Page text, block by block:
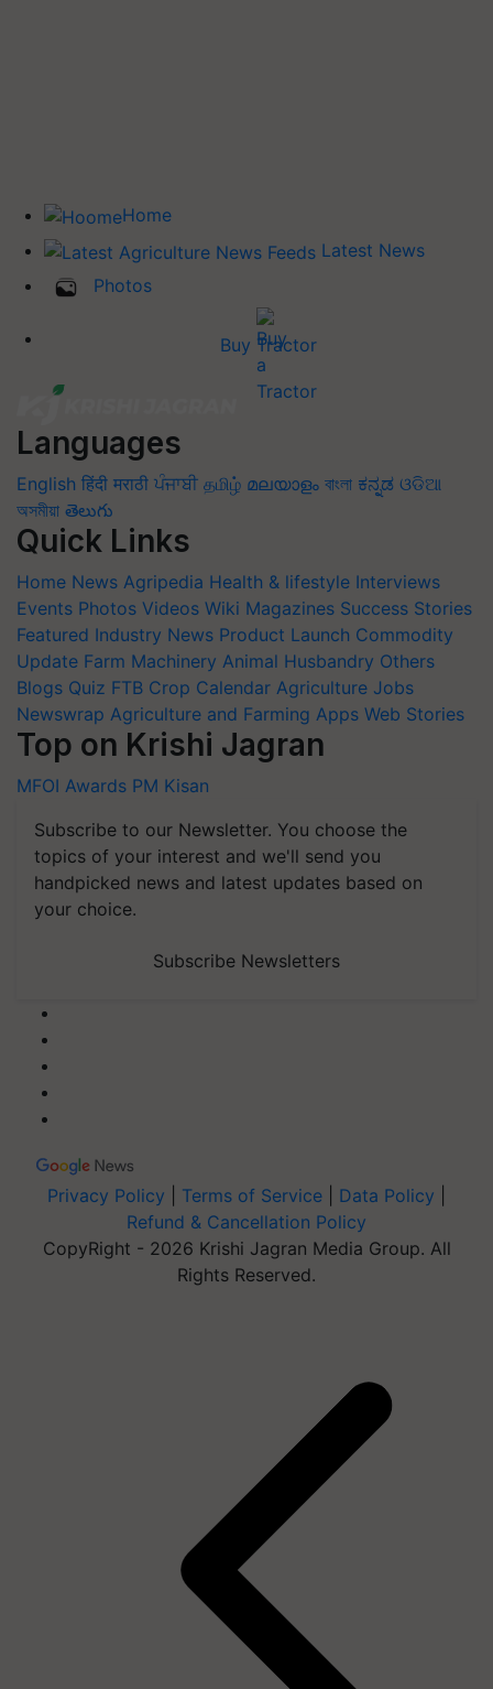
Home
Latest News
Photos
Buy Tractor
Languages
English हिंदी मराठी ਪੰਜਾਬੀ தமிழ் മലയാളം বাংলা ಕನ್ನಡ ଓଡିଆ
অসমীয়া తెలుగు
Quick Links
Home News Agripedia Health & lifestyle Interviews
Events Photos Videos Wiki Magazines Success Stories
Featured Industry News Product Launch Commodity
Update Farm Machinery Animal Husbandry Others
Blogs Quiz FTB Crop Calendar Agriculture Jobs
Newswrap Agriculture and Farming Apps Web Stories
Top on Krishi Jagran
MFOI Awards PM Kisan
Subscribe to our Newsletter. You choose the
topics of your interest and we'll send you
handpicked news and latest updates based on
your choice.
Subscribe Newsletters
Privacy Policy Terms of Service Data Policy
Refund & Cancellation Policy
CopyRight - 2026 Krishi Jagran Media Group. All
Rights Reserved.